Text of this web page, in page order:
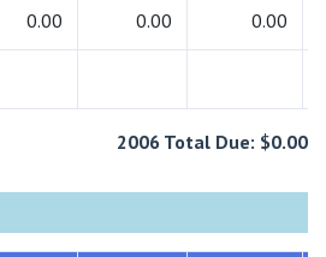
0.00 0.00 0.00
2006 Total Due: $0.00